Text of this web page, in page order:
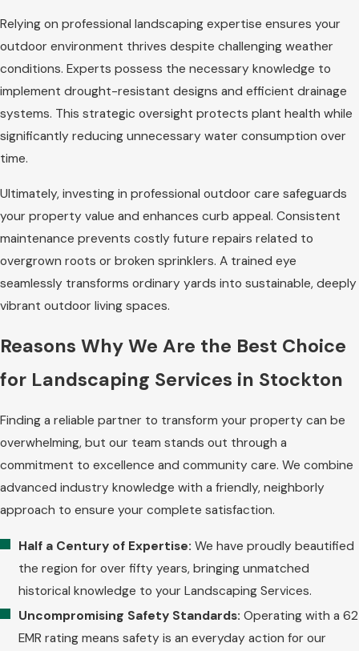
Relying on professional landscaping expertise ensures your
outdoor environment thrives despite challenging weather
conditions. Experts possess the necessary knowledge to
implement drought-resistant designs and efficient drainage
systems. This strategic oversight protects plant health while
significantly reducing unnecessary water consumption over
time.
Ultimately, investing in professional outdoor care safeguards
your property value and enhances curb appeal. Consistent
maintenance prevents costly future repairs related to
overgrown roots or broken sprinklers. A trained eye
seamlessly transforms ordinary yards into sustainable, deeply
vibrant outdoor living spaces.
Reasons Why We Are the Best Choice
for Landscaping Services in Stockton
Finding a reliable partner to transform your property can be
overwhelming, but our team stands out through a
commitment to excellence and community care. We combine
advanced industry knowledge with a friendly, neighborly
approach to ensure your complete satisfaction.
Half a Century of Expertise: We have proudly beautified
the region for over fifty years, bringing unmatched
historical knowledge to your Landscaping Services.
Uncompromising Safety Standards: Operating with a 62
EMR rating means safety is an everyday action for our